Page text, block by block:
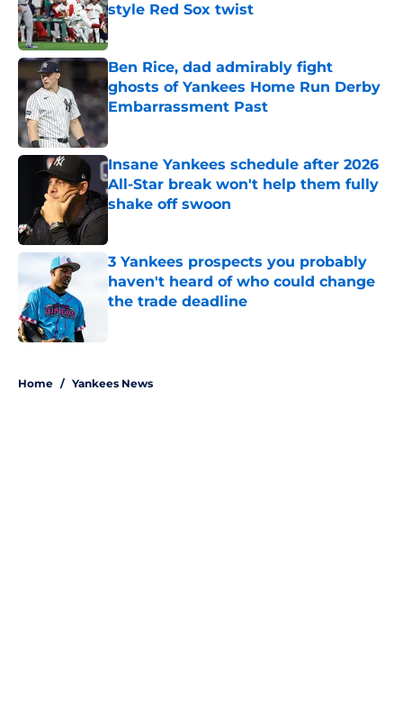
style Red Sox twist
Published by on Invalid Date
Ben Rice, dad admirably fight
ghosts of Yankees Home Run Derby
Embarrassment Past
Insane Yankees schedule after 2026
All-Star break won't help them fully
shake off swoon
3 Yankees prospects you probably
haven't heard of who could change
the trade deadline
Home / Yankees News